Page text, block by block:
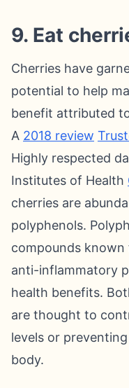
9. Eat
Cherries have
potential to help
benefit attributed
A 2018 review
Highly respected
Institutes of Health
cherries are
polyphenols.
compounds
anti-inflammatory
health benefits.
are thought to
levels or
body.